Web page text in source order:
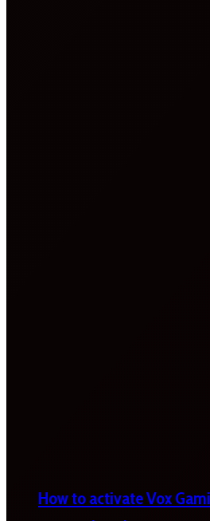
How to activate Vox